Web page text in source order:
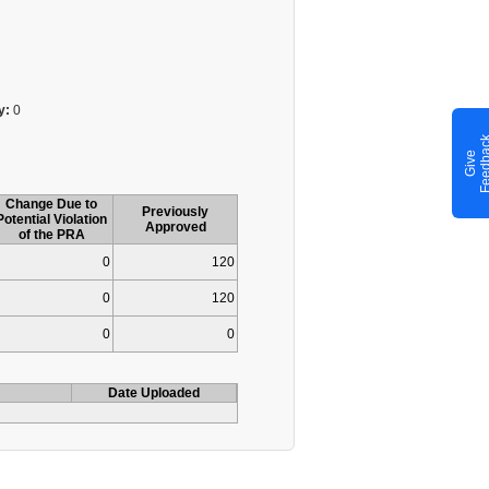
0
Change Due to
Violation
of the PRA
Previously
Approved
0 120
0 120
0 0
Date Uploaded
G
i
v
e
F
e
e
d
b
a
c